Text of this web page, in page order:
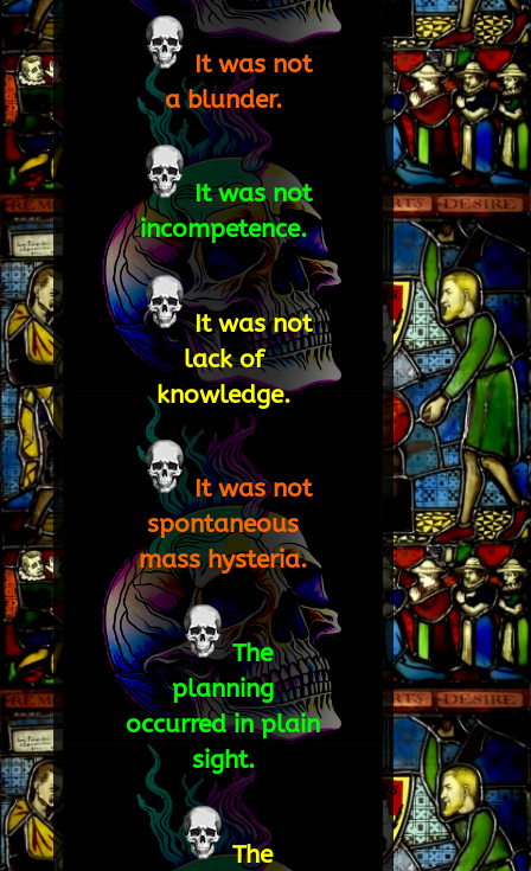
It was not
a blunder.
It was not
incompetence.
It was not
lack of
knowledge.
It was not
spontaneous
mass hysteria.
The
planning
occurred in plain
sight.
The